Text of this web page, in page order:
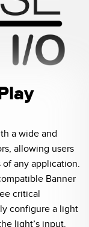
a wide and
allowing users
any application.
Banner
critical
configure a light
light’s input.